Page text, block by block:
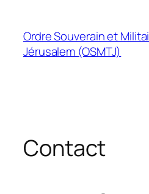
content
Ordre Souverain et
Jérusalem (OSMTJ)
Contact